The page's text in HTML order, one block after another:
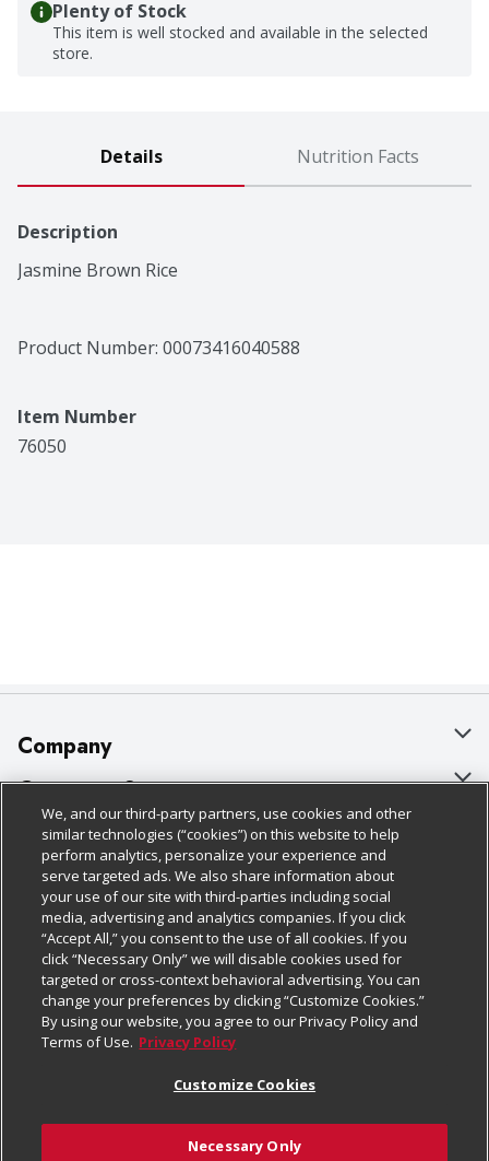
Plenty of Stock
This item is well stocked and available in the selected
store.
Details Nutrition Facts
Description
Jasmine Brown Rice
Product Number: 00073416040588
Item Number
76050
Company
About Us
Our Brands
Careers
Charitable Foundation
Newsroom
Product Recalls
Real Estate
Welcome
Customer Support
Bulk Gift Card Orders
Business & Community HQ
Contact Us
Digital Coupon
Frequently Asked Questions
Promotions & Offers
Tax Exemption Application
Policies & Disclosures
Cage Free Egg Policy
Cookie Policy
Do Not Sell My Personal Information
Privacy Policy
Website Accessibility Statement
Terms & Conditions
Follow Us
Download Our Apps
We, and our third-party partners, use cookies and other
similar technologies (“cookies”) on this website to help
perform analytics, personalize your experience and
serve targeted ads. We also share information about
your use of our site with third-parties including social
media, advertising and analytics companies. If you click
“Accept All,” you consent to the use of all cookies. If you
click “Necessary Only” we will disable cookies used for
targeted or cross-context behavioral advertising. You can
change your preferences by clicking “Customize Cookies.”
By using our website, you agree to our Privacy Policy and
Terms of Use. Privacy Policy
Customize Cookies
Necessary Only